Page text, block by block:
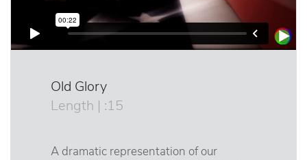
Old Glory
Length | :15
A dramatic representation of our